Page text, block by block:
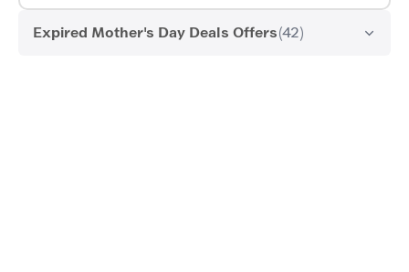
Expired Mother's Day Deals Offers(42)